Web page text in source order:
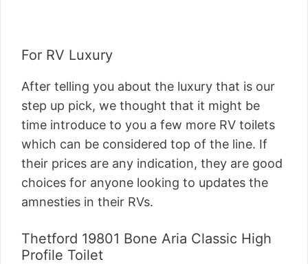
For RV Luxury
After telling you about the luxury that is our
step up pick, we thought that it might be
time introduce to you a few more RV toilets
which can be considered top of the line. If
their prices are any indication, they are good
choices for anyone looking to updates the
amnesties in their RVs.
Thetford 19801 Bone Aria Classic High
Profile Toilet